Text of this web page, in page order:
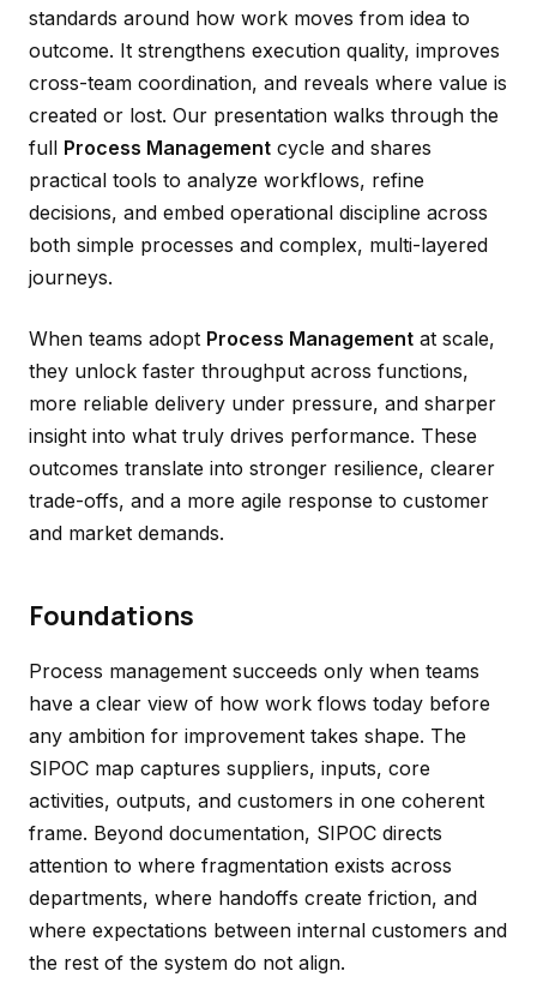
standards around how work moves from idea to
outcome. It strengthens execution quality, improves
cross-team coordination, and reveals where value is
created or lost. Our presentation walks through the
full Process Management cycle and shares
practical tools to analyze workflows, refine
decisions, and embed operational discipline across
both simple processes and complex, multi-layered
journeys.
When teams adopt Process Management at scale,
they unlock faster throughput across functions,
more reliable delivery under pressure, and sharper
insight into what truly drives performance. These
outcomes translate into stronger resilience, clearer
trade-offs, and a more agile response to customer
and market demands.
Foundations
Process management succeeds only when teams
have a clear view of how work flows today before
any ambition for improvement takes shape. The
SIPOC map captures suppliers, inputs, core
activities, outputs, and customers in one coherent
frame. Beyond documentation, SIPOC directs
attention to where fragmentation exists across
departments, where handoffs create friction, and
where expectations between internal customers and
the rest of the system do not align.